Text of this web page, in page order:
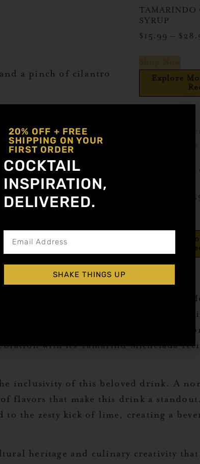
a pinch of cilantro
TAMARINDO
SYRUP
$ 15.99 – $
Explore
,Mocktail,Tamarindo
a pinch of cilantro
Explore
and flavorful drinks hailing from
of many around the globe. It’s a
ingredients, elevating the
with its Tamarind Michelada
inclusivity of this beloved drink. A
flavors that make this drink a
zesty kick of lime, creating a
heritage and culinary creativity that
20% OFF + FREE
SHIPPING ON YOUR
FIRST ORDER
COCKTAIL
INSPIRATION,
DELIVERED.
SHAKE THINGS UP